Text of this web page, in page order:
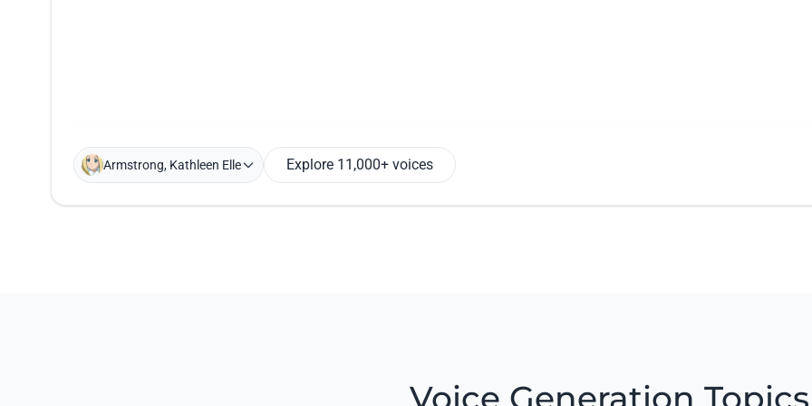
Armstrong, Kathleen Elle Explore 11,000+ voices
Voice Generation Topics